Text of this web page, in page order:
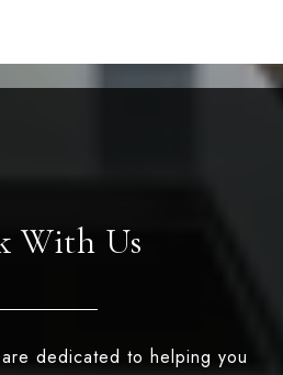
With Us
dedicated to helping you